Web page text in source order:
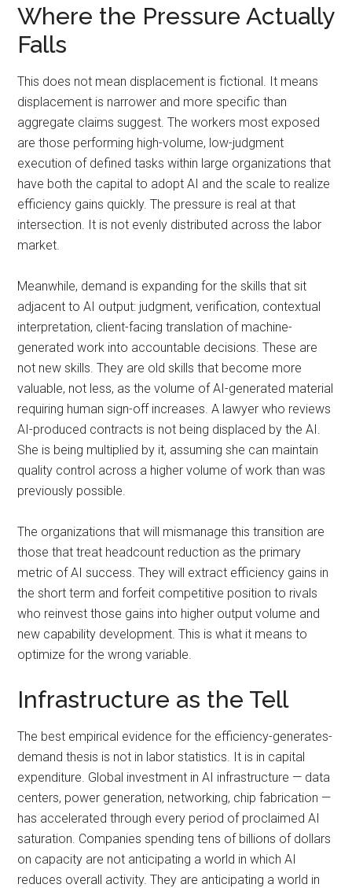
Where the Pressure Actually
Falls
This does not mean displacement is fictional. It means
displacement is narrower and more specific than
aggregate claims suggest. The workers most exposed
are those performing high-volume, low-judgment
execution of defined tasks within large organizations that
have both the capital to adopt AI and the scale to realize
efficiency gains quickly. The pressure is real at that
intersection. It is not evenly distributed across the labor
market.
Meanwhile, demand is expanding for the skills that sit
adjacent to AI output: judgment, verification, contextual
interpretation, client-facing translation of machine-
generated work into accountable decisions. These are
not new skills. They are old skills that become more
valuable, not less, as the volume of AI-generated material
requiring human sign-off increases. A lawyer who reviews
AI-produced contracts is not being displaced by the AI.
She is being multiplied by it, assuming she can maintain
quality control across a higher volume of work than was
previously possible.
The organizations that will mismanage this transition are
those that treat headcount reduction as the primary
metric of AI success. They will extract efficiency gains in
the short term and forfeit competitive position to rivals
who reinvest those gains into higher output volume and
new capability development. This is what it means to
optimize for the wrong variable.
Infrastructure as the Tell
The best empirical evidence for the efficiency-generates-
demand thesis is not in labor statistics. It is in capital
expenditure. Global investment in AI infrastructure — data
centers, power generation, networking, chip fabrication —
has accelerated through every period of proclaimed AI
saturation. Companies spending tens of billions of dollars
on capacity are not anticipating a world in which AI
reduces overall activity. They are anticipating a world in